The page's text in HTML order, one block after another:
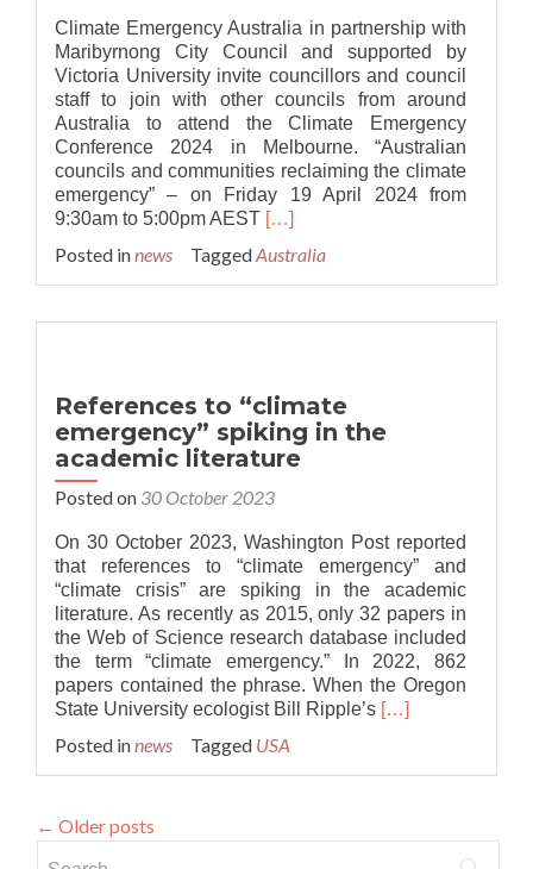
Climate Emergency Australia in partnership with
Maribyrnong City Council and supported by
Victoria University invite councillors and council
staff to join with other councils from around
Australia to attend the Climate Emergency
Conference 2024 in Melbourne. “Australian
councils and communities reclaiming the climate
emergency” – on Friday 19 April 2024 from
9:30am to 5:00pm AEST Read
about
Australia:
[…]
Posted innews TaggedAustralia
References to “climate
emergency” spiking in the
academic literature
Posted on 30 October 2023
On 30 October 2023, Washington Post reported
that references to “climate emergency” and
“climate crisis” are spiking in the academic
literature. As recently as 2015, only 32 papers in
the Web of Science research database included
the term “climate emergency.” In 2022, 862
papers contained the phrase. When the Oregon
State University ecologist Bill Ripple’s Read
References
[…]
Posted innews Tagged USA
← Older posts